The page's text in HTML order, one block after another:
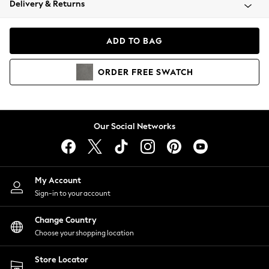
Coats & Jackets
Hoodies & Sweatshirts
Lingerie
Nightwear
Shirts & Blouses
Shorts
Skirts
Suits & Tailoring
Sportswear
Swimwear
Delivery & Returns
ADD TO BAG
ORDER FREE SWATCH
Our Social Networks
My Account
Sign-in to your account
Change Country
Choose your shopping location
Store Locator